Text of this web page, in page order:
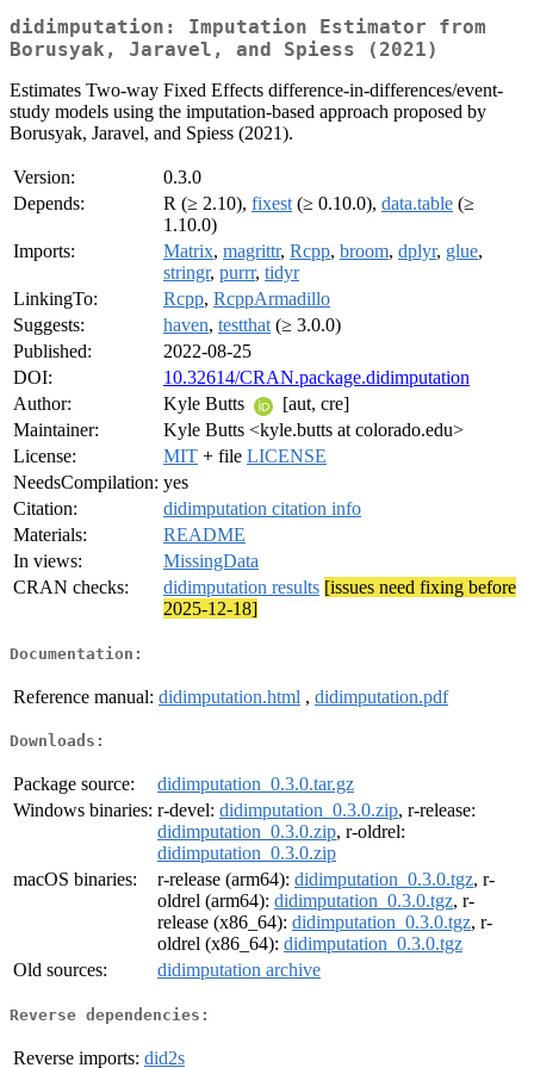
didimputation: Imputation Estimator from
Borusyak, Jaravel, and Spiess (2021)
Estimates Two-way Fixed Effects difference-in-differences/event-
study models using the imputation-based approach proposed by
Borusyak, Jaravel, and Spiess (2021).
Version:
0.3.0
Depends:
R (≥ 2.10), fixest (≥ 0.10.0), data.table (≥
1.10.0)
Imports:
Matrix, magrittr, Rcpp, broom, dplyr, glue,
stringr, purrr, tidyr
LinkingTo:
Rcpp, RcppArmadillo
Suggests:
haven, testthat (≥ 3.0.0)
Published:
2022-08-25
DOI:
10.32614/CRAN.package.didimputation
Author:
Kyle Butts
[aut, cre]
Maintainer:
Kyle Butts <kyle.butts at colorado.edu>
License:
MIT + file LICENSE
NeedsCompilation: yes
Citation:
didimputation citation info
Materials:
README
In views:
MissingData
CRAN checks:
didimputation results [issues need fixing before
2025-12-18]
Documentation:
Reference manual: didimputation.html , didimputation.pdf
Downloads:
Package source:
didimputation_0.3.0.tar.gz
Windows binaries: r-devel: didimputation_0.3.0.zip, r-release:
didimputation_0.3.0.zip, r-oldrel:
didimputation_0.3.0.zip
macOS binaries:
r-release (arm64): didimputation_0.3.0.tgz, r-
oldrel (arm64): didimputation_0.3.0.tgz, r-
release (x86_64): didimputation_0.3.0.tgz, r-
oldrel (x86_64): didimputation_0.3.0.tgz
Old sources:
didimputation archive
Reverse dependencies:
Reverse imports: did2s